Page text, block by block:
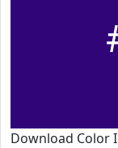
Download Color